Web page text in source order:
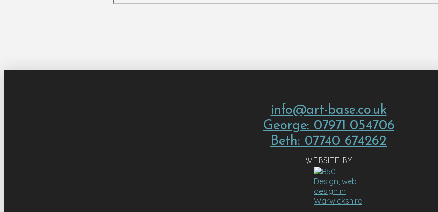
info@art-base.co.uk
George: 07971 054706
Beth: 07740 674262
WEBSITE BY